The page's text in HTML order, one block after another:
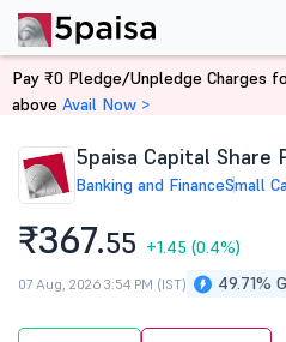
Home Stocks
5paisa Capital Share
Banking and FinanceSmall
₹367.55 +1.45 (0.4%)
49.71%
07 Aug, 2026 3:54 PM (IST)
PerformanceFinancials
Pay ₹0 Pledge/Unpledge Charges
above Avail Now >